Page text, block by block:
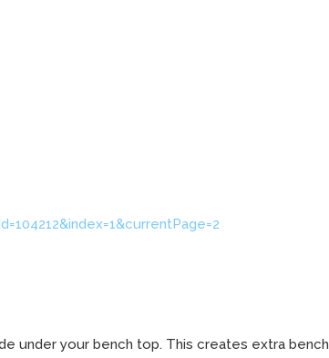
under your bench top. This creates extra bench